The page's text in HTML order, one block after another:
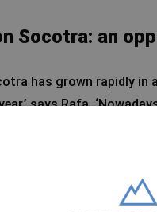
Socotra: an
has grown rapidly in
says Rafa.
geographical